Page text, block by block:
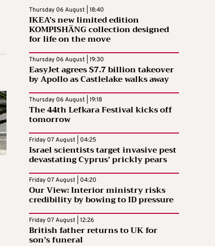
Thursday 06 August | 18:40
IKEA’s new limited edition
KOMPISHÄNG collection designed
for life on the move
Thursday 06 August | 19:30
EasyJet agrees $7.7 billion takeover
by Apollo as Castlelake walks away
Thursday 06 August | 19:18
The 44th Lefkara Festival kicks off
tomorrow
Friday 07 August | 04:25
Israel scientists target invasive pest
devastating Cyprus’ prickly pears
Friday 07 August | 04:20
Our View: Interior ministry risks
credibility by bowing to ID pressure
Friday 07 August | 12:26
British father returns to UK for
son’s funeral